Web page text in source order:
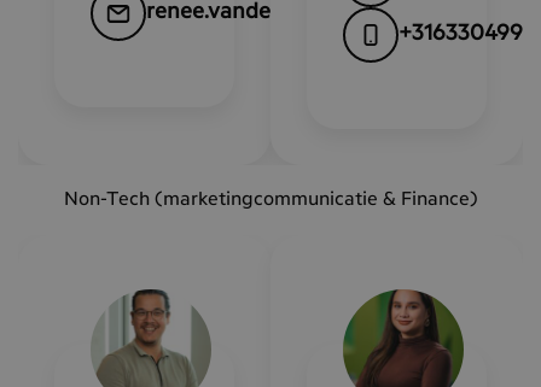
renee.vanderhorst@kpn.com
Non-Tech (marketingcommunicatie & Finance)